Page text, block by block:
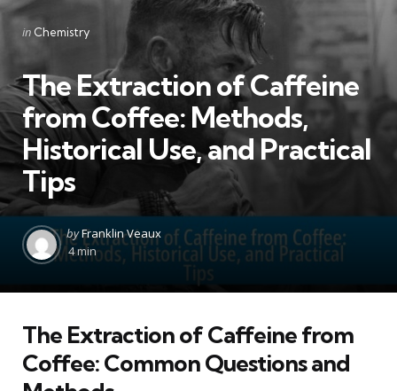
Categories
Posted
in Chemistry
The Extraction of Caffeine
from Coffee: Methods,
Historical Use, and Practical
Tips
Posted
by
byFranklin Veaux
4 min
The Extraction of Caffeine from
Coffee: Common Questions and